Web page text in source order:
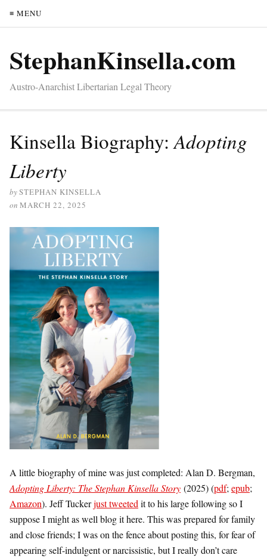
≡ MENU
StephanKinsella.com
Austro-Anarchist Libertarian Legal Theory
Kinsella Biography:Adopting
Liberty
bySTEPHAN KINSELLA
on MARCH 22, 2025
A little biography of mine was just completed: Alan D. Bergman,
Adopting Liberty: The Stephan Kinsella Story (2025) (pdf; epub;
Amazon). Jeff Tuckerjust tweeted it to his large following so I
suppose I might as well blog it here. This was prepared for family
and close friends; I was on the fence about posting this, for fear of
appearing self-indulgent or narcissistic, but I really don’t care